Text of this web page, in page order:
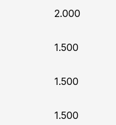
2.000
1.500
1.500
1.500